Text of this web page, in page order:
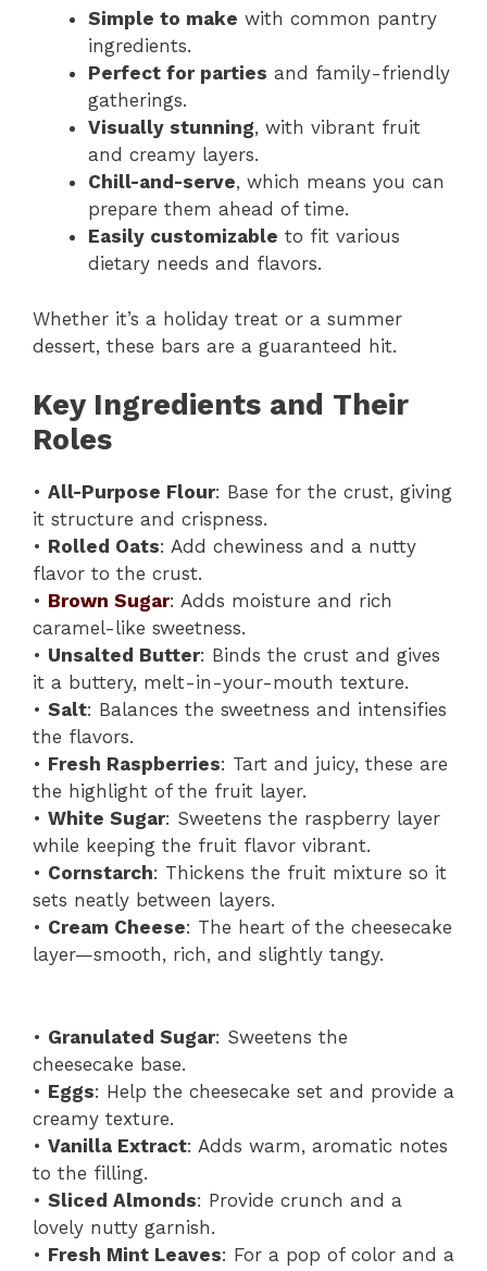
Simple to make with common pantry
ingredients.
Perfect for parties and family-friendly
gatherings.
Visually stunning, with vibrant fruit
and creamy layers.
Chill-and-serve, which means you can
prepare them ahead of time.
Easily customizable to fit various
dietary needs and flavors.
Whether it’s a holiday treat or a summer
dessert, these bars are a guaranteed hit.
Key Ingredients and Their
Roles
• All-Purpose Flour: Base for the crust, giving
it structure and crispness.
• Rolled Oats: Add chewiness and a nutty
flavor to the crust.
• Brown Sugar: Adds moisture and rich
caramel-like sweetness.
• Unsalted Butter: Binds the crust and gives
it a buttery, melt-in-your-mouth texture.
• Salt: Balances the sweetness and intensifies
the flavors.
• Fresh Raspberries: Tart and juicy, these are
the highlight of the fruit layer.
• White Sugar: Sweetens the raspberry layer
while keeping the fruit flavor vibrant.
• Cornstarch: Thickens the fruit mixture so it
sets neatly between layers.
• Cream Cheese: The heart of the cheesecake
layer—smooth, rich, and slightly tangy.
• Granulated Sugar: Sweetens the
cheesecake base.
• Eggs: Help the cheesecake set and provide a
creamy texture.
• Vanilla Extract: Adds warm, aromatic notes
to the filling.
• Sliced Almonds: Provide crunch and a
lovely nutty garnish.
• Fresh Mint Leaves: For a pop of color and a